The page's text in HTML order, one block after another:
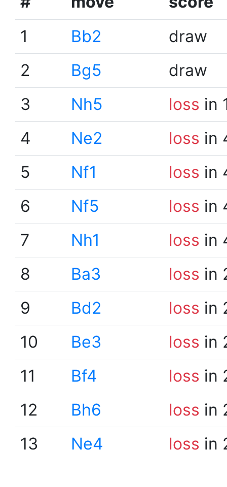
1
Bb2
draw
2
Bg5
draw
3
Nh5 loss in
4
Ne2 loss in
5
Nf1 loss in
6
Nf5 loss in
7
Nh1 loss in
8
Ba3 loss in
9
Bd2 loss in
10
Be3 loss in
11
Bf4 loss in
12
Bh6 loss in
13
Ne4 loss in